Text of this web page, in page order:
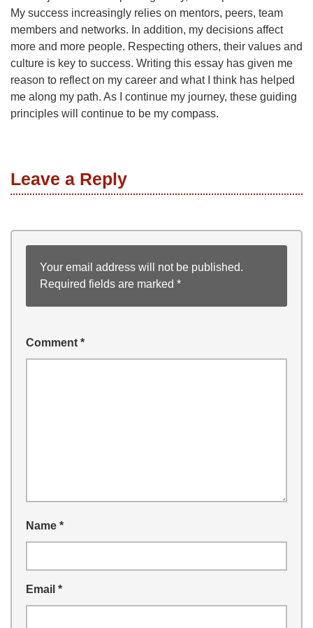
My success increasingly relies on mentors, peers, team
members and networks. In addition, my decisions affect
more and more people. Respecting others, their values and
culture is key to success. Writing this essay has given me
reason to reflect on my career and what I think has helped
me along my path. As I continue my journey, these guiding
principles will continue to be my compass.
Leave a Reply
Your email address will not be published.
Required fields are marked *
Comment *
Name *
Email *